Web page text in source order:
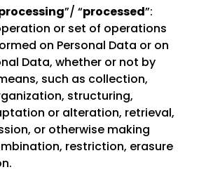
”/ “processed”:
or set of operations
on Personal Data or on
Data, whether or not by
such as collection,
structuring,
or alteration, retrieval,
or otherwise making
restriction, erasure